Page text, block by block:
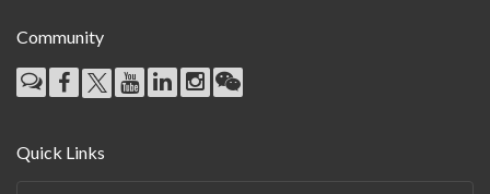
Community
Quick Links